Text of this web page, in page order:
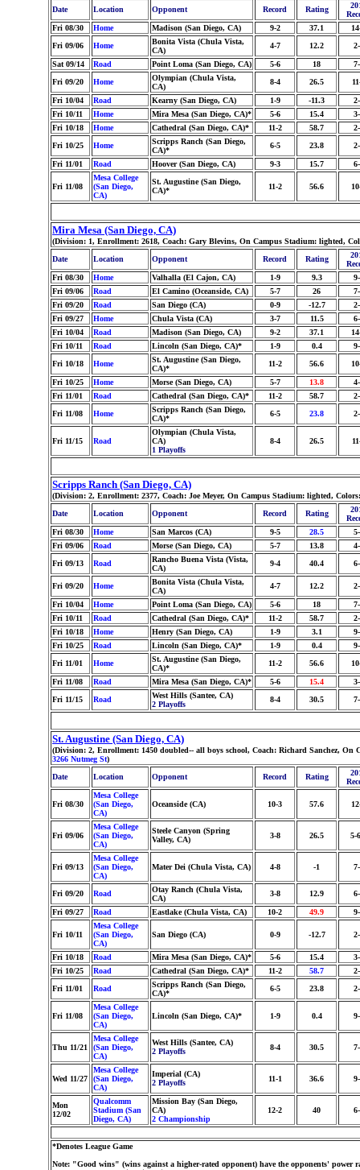
Date
Location Opponent Record Rating
Fri 08/30
Home Madison (San Diego, CA) 9-2 37.1
Fri 09/06
Home
Bonita Vista (Chula Vista,
CA)
4-7 12.2
Sat 09/14 Road Point Loma (San Diego, CA) 5-6 18
Fri 09/20
Home
Olympian (Chula Vista,
CA)
8-4 26.5
Fri 10/04 Road Kearny (San Diego, CA) 1-9 -11.3
Fri 10/11
Home Mira Mesa (San Diego, CA)* 5-6 15.4
Fri 10/18
Home Cathedral (San Diego, CA)* 11-2 58.7
Fri 10/25
Home
Scripps Ranch (San Diego,
CA)*
6-5 23.8
Fri 11/01 Road Hoover (San Diego, CA) 9-3 15.7
Fri 11/08
Mesa College
(San Diego,
CA)
St. Augustine (San Diego,
CA)*
11-2 56.6
Mira Mesa (San Diego, CA)
(Division: 1, Enrollment: 2618, Coach: Gary Blevins, On Campus Stadium: lighted,
Date
Location Opponent Record Rating
Fri 08/30
Home Valhalla (El Cajon, CA) 1-9 9.3
Fri 09/06
Road El Camino (Oceanside, CA) 5-7 26
Fri 09/20
Road San Diego (CA) 0-9 -12.7
Fri 09/27
Home Chula Vista (CA) 3-7 11.5
Fri 10/04
Road Madison (San Diego, CA) 9-2 37.1
Fri 10/11
Road Lincoln (San Diego, CA)* 1-9 0.4
Fri 10/18
Home
St. Augustine (San Diego,
CA)*
11-2 56.6
Fri 10/25 Home Morse (San Diego, CA) 5-7 13.8
Fri 11/01
Road Cathedral (San Diego, CA)* 11-2 58.7
Fri 11/08
Home
Scripps Ranch (San Diego,
CA)*
6-5 23.8
Fri 11/15 Road
Olympian (Chula Vista,
CA)
1 Playoffs
8-4 26.5
Scripps Ranch (San Diego, CA)
(Division: 2, Enrollment: 2377, Coach: Joe Meyer, On Campus Stadium: lighted,
Date
Location Opponent Record Rating
Fri 08/30
Home San Marcos (CA) 9-5 28.5
Fri 09/06
Road Morse (San Diego, CA) 5-7 13.8
Fri 09/13
Road
Rancho Buena Vista (Vista,
CA)
9-4 40.4
Fri 09/20 Home
Bonita Vista (Chula Vista,
CA)
4-7 12.2
Fri 10/04 Home Point Loma (San Diego, CA) 5-6 18
Fri 10/11
Road Cathedral (San Diego, CA)* 11-2 58.7
Fri 10/18
Home Henry (San Diego, CA) 1-9 3.1
Fri 10/25
Road Lincoln (San Diego, CA)* 1-9 0.4
Fri 11/01
Home
St. Augustine (San Diego,
CA)*
11-2 56.6
Fri 11/08 Road Mira Mesa (San Diego, CA)* 5-6 15.4
Fri 11/15
Road
West Hills (Santee, CA)
2 Playoffs
8-4 30.5
St. Augustine (San Diego, CA)
(Division: 2, Enrollment: 1450 doubled-- all boys school, Coach: Richard Sanchez,
3266 Nutmeg St)
Date
Location Opponent Record Rating
Fri 08/30
Mesa College
(San Diego,
CA)
Oceanside (CA) 10-3 57.6
Fri 09/06
Mesa College
(San Diego,
CA)
Steele Canyon (Spring
Valley, CA)
3-8 26.5 5-
Fri 09/13
Mesa College
(San Diego,
CA)
Mater Dei (Chula Vista, CA) 4-8 -1
Fri 09/20 Road
Otay Ranch (Chula Vista,
CA)
3-8 12.9
Fri 09/27 Road Eastlake (Chula Vista, CA) 10-2 49.9
Fri 10/11
Mesa College
(San Diego,
CA)
San Diego (CA) 0-9 -12.7
Fri 10/18 Road Mira Mesa (San Diego, CA)* 5-6 15.4
Fri 10/25
Road Cathedral (San Diego, CA)* 11-2 58.7
Fri 11/01
Road
Scripps Ranch (San Diego,
CA)*
6-5 23.8
Fri 11/08
Mesa College
(San Diego,
CA)
Lincoln (San Diego, CA)* 1-9 0.4
Thu 11/21
Mesa College
(San Diego,
CA)
West Hills (Santee, CA)
2 Playoffs
8-4 30.5
Wed 11/27
Mesa College
(San Diego,
CA)
Imperial (CA)
2 Playoffs
11-1 36.6
Mon
12/02
Qualcomm
Stadium (San
Diego, CA)
Mission Bay (San Diego,
CA)
2 Championship
12-2 40
*Denotes League Game
Note: "Good wins" (wins against a higher-rated opponent) have the opponents' power